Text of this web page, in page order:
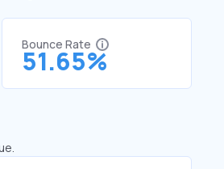
Bounce Rate
51.65%